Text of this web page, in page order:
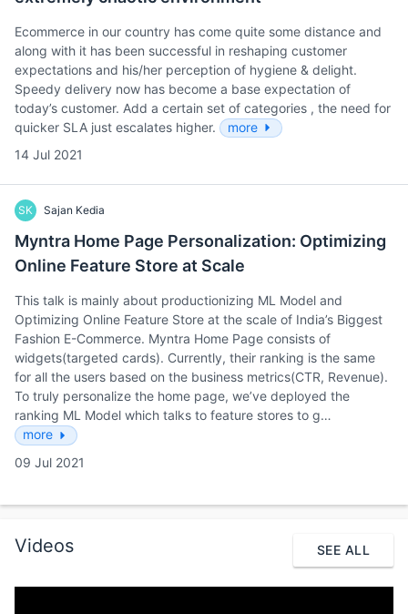
Ecommerce in our country has come quite some distance and
along with it has been successful in reshaping customer
expectations and his/her perception of hygiene & delight.
Speedy delivery now has become a base expectation of
today’s customer. Add a certain set of categories , the need for
quicker SLA just escalates higher.
more
14 Jul 2021
SK Sajan Kedia
Myntra Home Page Personalization: Optimizing
Online Feature Store at Scale
This talk is mainly about productionizing ML Model and
Optimizing Online Feature Store at the scale of India’s Biggest
Fashion E-Commerce. Myntra Home Page consists of
widgets(targeted cards). Currently, their ranking is the same
for all the users based on the business metrics(CTR, Revenue).
To truly personalize the home page, we’ve deployed the
ranking ML Model which talks to feature stores to g…
more
09 Jul 2021
Videos SEE ALL